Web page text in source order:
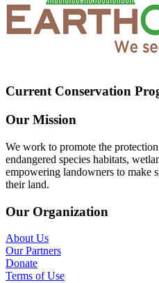
Current Conservation
Our Mission
We work to promote the
endangered species habitats,
empowering landowners to make
their land.
Our Organization
About Us
Our Partners
Donate
Terms of Use